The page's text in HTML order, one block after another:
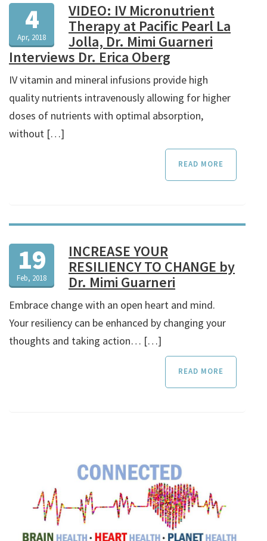
4
Apr, 2018
VIDEO: IV Micronutrient
Therapy at Pacific Pearl La
Jolla, Dr. Mimi Guarneri
Interviews Dr. Erica Oberg
IV vitamin and mineral infusions provide high
quality nutrients intravenously allowing for higher
doses of nutrients with optimal absorption,
without […]
READ MORE
19
Feb, 2018
INCREASE YOUR
RESILIENCY TO CHANGE by
Dr. Mimi Guarneri
Embrace change with an open heart and mind.
Your resiliency can be enhanced by changing your
thoughts and taking action… […]
READ MORE